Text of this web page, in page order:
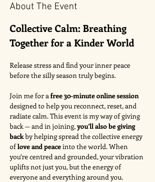
About The Event
Collective Calm: Breathing
Together for a Kinder World
Release stress and find your inner peace
before the silly season truly begins.
Join me for a free 30-minute online session
designed to help you reconnect, reset, and
radiate calm. This event is my way of giving
back — and in joining, you’ll also be giving
back by helping spread the collective energy
of love and peace into the world. When
you’re centred and grounded, your vibration
uplifts not just you, but the energy of
everyone and everything around you.